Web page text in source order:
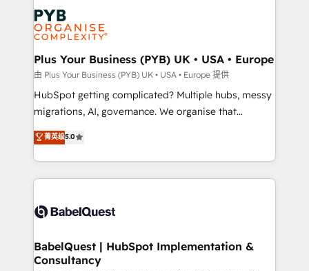
services are offered in both English & French.
Zoho, Pardot, Marketo, Microsoft Dynamics, Wix,
WordPress and legacy CRMs, turning fragmented
systems into unified, growth-ready HubSpot
architectures that accelerate revenue operations and
performance. - Multi-object CRM migration, cleanup,
and implementation. - Pre-built and custom
integrations across your full tech stack. - Custom
- Dashboards, lifecycle campaigns, and lead
nurturing sequences. - Cross-hub setup across
scalable retainers. Let’s make HubSpot your most
powerful growth engine. Built to convert, scale, and
Plus Your Business (PYB) UK • USA • Europe
由 Plus Your Business (PYB) UK • USA • Europe 提供
HubSpot getting complicated? Multiple hubs, messy
migrations, AI, governance. We organise that
complexity, so your team can put HubSpot to work...
Welcome to our Profile! We help with: • CRM
implementation, reports, workflows, and team
training • CRM migration from Salesforce, Pipedrive,
custom API integrations • AI governance for
Boutique 'Elite' team of 12 • 150+ clients across Sales
Hub, Marketing Hub, Service Hub, Data Hub and
菁英级5.0
BabelQuest | HubSpot Implementation &
Consultancy